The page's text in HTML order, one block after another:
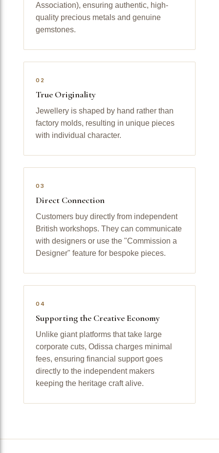
Association), ensuring authentic, high-
quality precious metals and genuine
gemstones.
02
True Originality
Jewellery is shaped by hand rather than
factory molds, resulting in unique pieces
with individual character.
03
Direct Connection
Customers buy directly from independent
British workshops. They can communicate
with designers or use the "Commission a
Designer" feature for bespoke pieces.
04
Supporting the Creative Economy
Unlike giant platforms that take large
corporate cuts, Odissa charges minimal
fees, ensuring financial support goes
directly to the independent makers
keeping the heritage craft alive.